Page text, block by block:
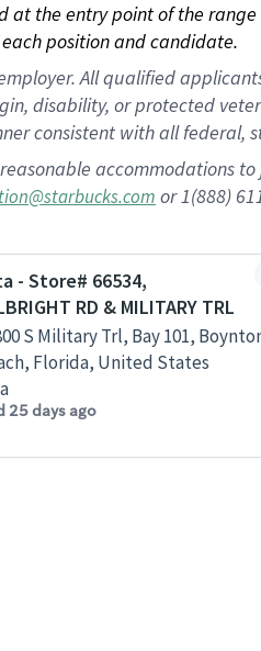
the entry point of the
position and candidate.
All qualified
disability, or protected
consistent with all federal,
accommodations
or 1(888)
- Store# 66534,
RD & MILITARY TRL
S Military Trl, Bay 101,
Florida, United States
25 days ago